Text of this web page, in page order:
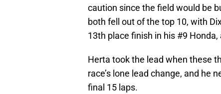
caution since the field would be
both fell out of the top 10, with
13th place finish in his #9
Herta took the lead when these
race’s lone lead change, and he
final 15 laps.